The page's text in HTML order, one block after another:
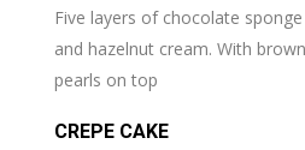
Five layers of chocolate
and hazelnut cream. With
pearls on top
CREPE CAKE